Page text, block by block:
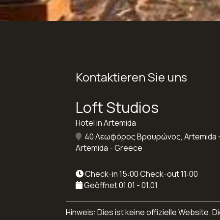
Kontaktieren Sie uns
Loft Studios
Hotel in Artemida
40 Λεωφόρος Βραυρώνος, Artemida -
Artemida - Greece
Check-in 15:00 Check-out 11:00
Geöffnet 01.01 - 01.01
Hinweis: Dies ist keine offizielle Website.